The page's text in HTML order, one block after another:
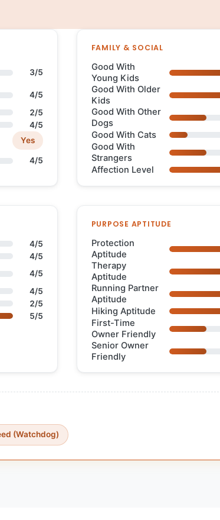
3/5
4/5
2/5
4/5
Yes
4/5
FAMILY & SOCIAL
Good With
Young Kids
Good With Older
Kids
Good With Other
Dogs
Good With Cats
Good With
Strangers
Affection Level
4/5
4/5
4/5
4/5
2/5
5/5
PURPOSE APTITUDE
Protection
Aptitude
Therapy
Aptitude
Running Partner
Aptitude
Hiking Aptitude
First-Time
Owner Friendly
Senior Owner
Friendly
(Watchdog)